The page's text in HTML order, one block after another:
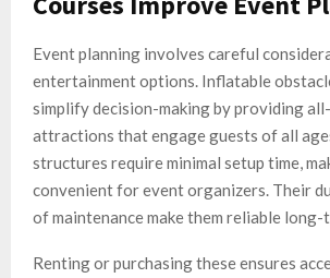
Event planning involves careful
entertainment options. Inflatable
simplify decision-making by providing
attractions that engage guests of all
structures require minimal setup time,
convenient for event organizers. Their
of maintenance make them reliable long-
Renting or purchasing these ensures